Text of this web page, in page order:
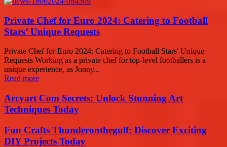
Private Chef for Euro 2024: Catering to Football
Stars’ Unique Requests
Private Chef for Euro 2024: Catering to Football Stars' Unique
Requests Working as a private chef for top-level footballers is a
unique experience, as Jonny...
Read more
Arcyart Com Secrets: Unlock Stunning Art
Techniques Today
Fun Crafts Thunderonthegulf: Discover Exciting
DIY Projects Today